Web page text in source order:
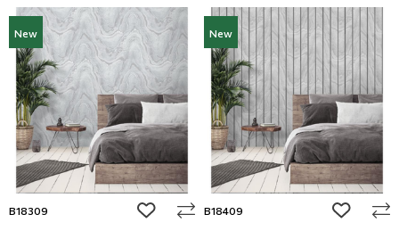
New
B18309 add to wishlist
New
B18409 add to